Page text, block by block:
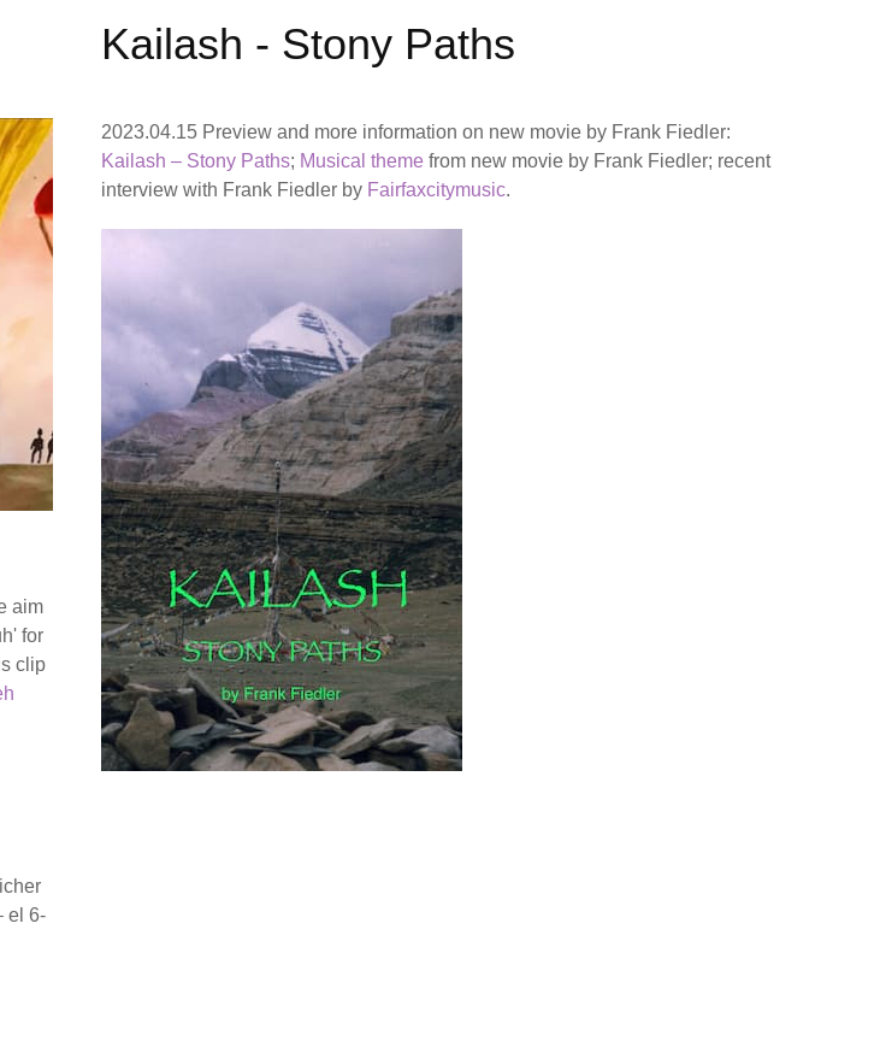
aim
for
clip
el 6-
Kailash - Stony Paths
2023.04.15 Preview and more information on new movie by Frank Fiedler:
Kailash – Stony Paths; Musical theme from new movie by Frank Fiedler; recent
interview with Frank Fiedler by Fairfaxcitymusic.